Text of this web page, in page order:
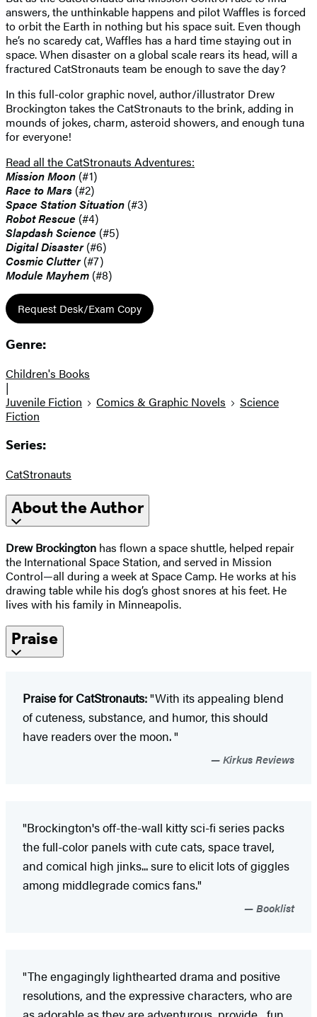
answers, the unthinkable happens and pilot Waffles is forced
to orbit the Earth in nothing but his space suit. Even though
he’s no scaredy cat, Waffles has a hard time staying out in
space. When disaster on a global scale rears its head, will a
fractured CatStronauts team be enough to save the day?
In this full-color graphic novel, author/illustrator Drew
Brockington takes the CatStronauts to the brink, adding in
mounds of jokes, charm, asteroid showers, and enough tuna
for everyone!
Read all the CatStronauts Adventures:
Mission Moon (#1)
Race to Mars (#2)
Space Station Situation (#3)
Robot Rescue (#4)
Slapdash Science (#5)
Digital Disaster(#6)
Cosmic Clutter(#7)
Module Mayhem (#8)
Request Desk/Exam Copy
Genre:
Children's Books
|
Juvenile Fiction
Comics & Graphic Novels
Science
Fiction
Series:
CatStronauts
About the Author
Drew Brockington has flown a space shuttle, helped repair
the International Space Station, and served in Mission
Control—all during a week at Space Camp. He works at his
drawing table while his dog’s ghost snores at his feet. He
lives with his family in Minneapolis.
Praise
Praise for CatStronauts:"With its appealing blend
of cuteness, substance, and humor, this should
have readers over the moon. "
Kirkus Reviews
"Brockington's off-the-wall kitty sci-fi series packs
the full-color panels with cute cats, space travel,
and comical high jinks... sure to elicit lots of giggles
among middlegrade comics fans."
Booklist
"The engagingly lighthearted drama and positive
resolutions, and the expressive characters, who are